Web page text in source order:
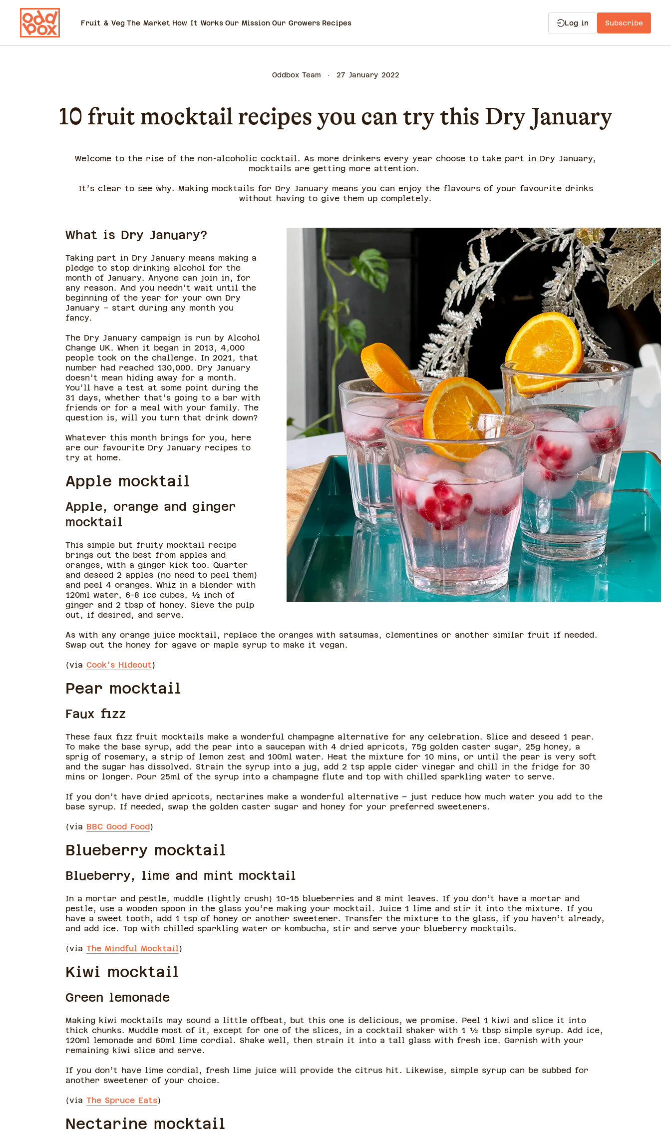
Fruit & Veg The Market How It Works Our Mission Our Growers Recipes Log in Subscribe
Oddbox Team 27 January 2022
10 fruit mocktail recipes you can try this Dry January
Welcome to the rise of the non-alcoholic cocktail. As more drinkers every year choose to take part in Dry January,
mocktails are getting more attention.
It’s clear to see why. Making mocktails for Dry January means you can enjoy the flavours of your favourite drinks
without having to give them up completely.
What is Dry January?
Taking part in Dry January means making a
pledge to stop drinking alcohol for the
month of January. Anyone can join in, for
any reason. And you needn’t wait until the
beginning of the year for your own Dry
January – start during any month you
fancy.
The Dry January campaign is run by Alcohol
Change UK. When it began in 2013, 4,000
people took on the challenge. In 2021, that
number had reached 130,000. Dry January
doesn’t mean hiding away for a month.
You’ll have a test at some point during the
31 days, whether that’s going to a bar with
friends or for a meal with your family. The
question is, will you turn that drink down?
Whatever this month brings for you, here
are our favourite Dry January recipes to
try at home.
Apple mocktail
Apple, orange and ginger
mocktail
This simple but fruity mocktail recipe
brings out the best from apples and
oranges, with a ginger kick too. Quarter
and deseed 2 apples (no need to peel them)
and peel 4 oranges. Whiz in a blender with
120ml water, 6-8 ice cubes, ½ inch of
ginger and 2 tbsp of honey. Sieve the pulp
out, if desired, and serve.
As with any orange juice mocktail, replace the oranges with satsumas, clementines or another similar fruit if needed.
Swap out the honey for agave or maple syrup to make it vegan.
(via Cook’s Hideout)
Pear mocktail
Faux fizz
These faux fizz fruit mocktails make a wonderful champagne alternative for any celebration. Slice and deseed 1 pear.
To make the base syrup, add the pear into a saucepan with 4 dried apricots, 75g golden caster sugar, 25g honey, a
sprig of rosemary, a strip of lemon zest and 100ml water. Heat the mixture for 10 mins, or until the pear is very soft
and the sugar has dissolved. Strain the syrup into a jug, add 2 tsp apple cider vinegar and chill in the fridge for 30
mins or longer. Pour 25ml of the syrup into a champagne flute and top with chilled sparkling water to serve.
If you don’t have dried apricots, nectarines make a wonderful alternative – just reduce how much water you add to the
base syrup. If needed, swap the golden caster sugar and honey for your preferred sweeteners.
(via BBC Good Food)
Blueberry mocktail
Blueberry, lime and mint mocktail
In a mortar and pestle, muddle (lightly crush) 10-15 blueberries and 8 mint leaves. If you don’t have a mortar and
pestle, use a wooden spoon in the glass you’re making your mocktail. Juice 1 lime and stir it into the mixture. If you
have a sweet tooth, add 1 tsp of honey or another sweetener. Transfer the mixture to the glass, if you haven’t already,
and add ice. Top with chilled sparkling water or kombucha, stir and serve your blueberry mocktails.
(via The Mindful Mocktail)
Kiwi mocktail
Green lemonade
Making kiwi mocktails may sound a little offbeat, but this one is delicious, we promise. Peel 1 kiwi and slice it into
thick chunks. Muddle most of it, except for one of the slices, in a cocktail shaker with 1 ½ tbsp simple syrup. Add ice,
120ml lemonade and 60ml lime cordial. Shake well, then strain it into a tall glass with fresh ice. Garnish with your
remaining kiwi slice and serve.
If you don’t have lime cordial, fresh lime juice will provide the citrus hit. Likewise, simple syrup can be subbed for
another sweetener of your choice.
(via The Spruce Eats)
Nectarine mocktail